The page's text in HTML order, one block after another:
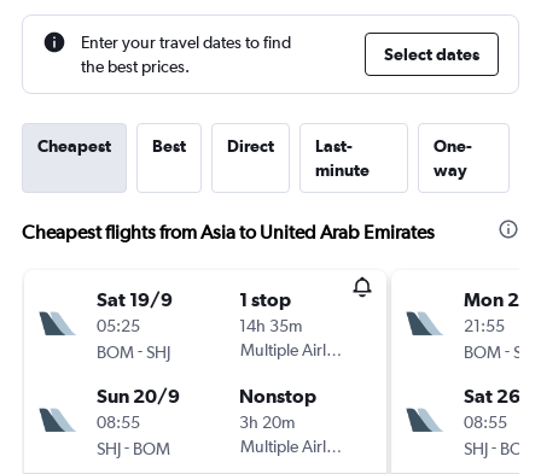
Enter your travel dates to find
the best prices.
Select dates
Cheapest Best Direct
Last-
minute
One-
way
Cheapest flights from Asia to United Arab Emirates
Sat 19/9
05:25
BOM-SHJ
1 stop
14h 35m
Multiple Airlines
Sun 20/9
08:55
SHJ- BOM
Nonstop
3h 20m
Multiple Airlines
Mon
21:55
BOM-SHJ
Sat 26/
08:55
SHJ- BOM